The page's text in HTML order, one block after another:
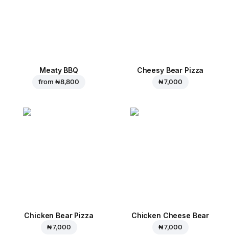
Meaty BBQ
from ₦ 8,800
Cheesy Bear Pizza
₦ 7,000
Chicken Bear Pizza
₦ 7,000
Chicken Cheese Bear
₦ 7,000